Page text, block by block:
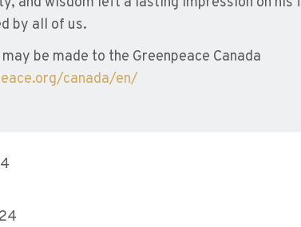
by all of us.
be made to the Greenpeace Canada
canada/en/